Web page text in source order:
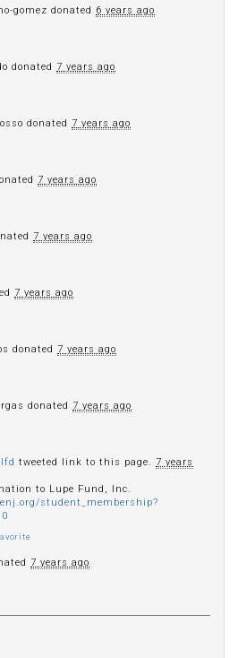
gomez donated 6 years ago
donated 7 years ago
donated 7 years ago
7 years ago
7 years ago
7 years ago
donated 7 years ago
donated 7 years ago
tweeted link to this page. 7 years
to Lupe Fund, Inc.
student_membership?
7 years ago